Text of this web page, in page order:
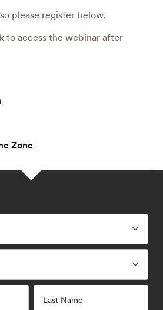
please register below.
to access the webinar after
Zone
Last Name